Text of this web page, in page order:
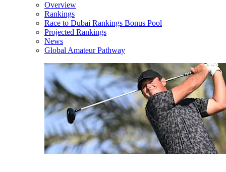
Overview
Rankings
Race to Dubai Rankings Bonus Pool
Projected Rankings
News
Global Amateur Pathway